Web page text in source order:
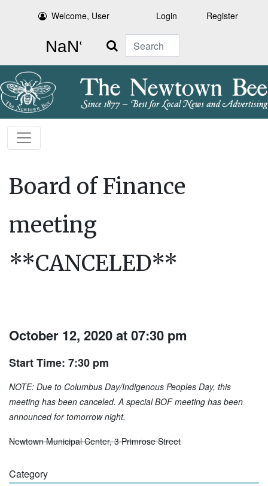
Welcome, User Login Register
Search
Board of Finance
meeting
**CANCELED**
October 12, 2020 at 07:30 pm
Start Time: 7:30 pm
NOTE: Due to Columbus Day/Indigenous Peoples Day, this
meeting has been canceled. A special BOF meeting has been
announced for tomorrow night.
Newtown Municipal Center, 3 Primrose Street
Category